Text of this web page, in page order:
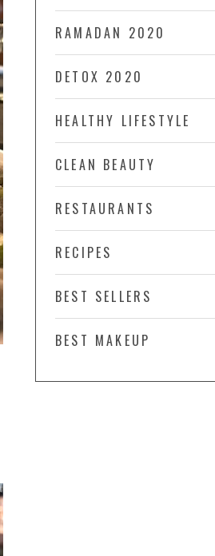
RAMADAN 2020
DETOX 2020
HEALTHY LIFESTYLE
CLEAN BEAUTY
RESTAURANTS
RECIPES
BEST SELLERS
BEST MAKEUP